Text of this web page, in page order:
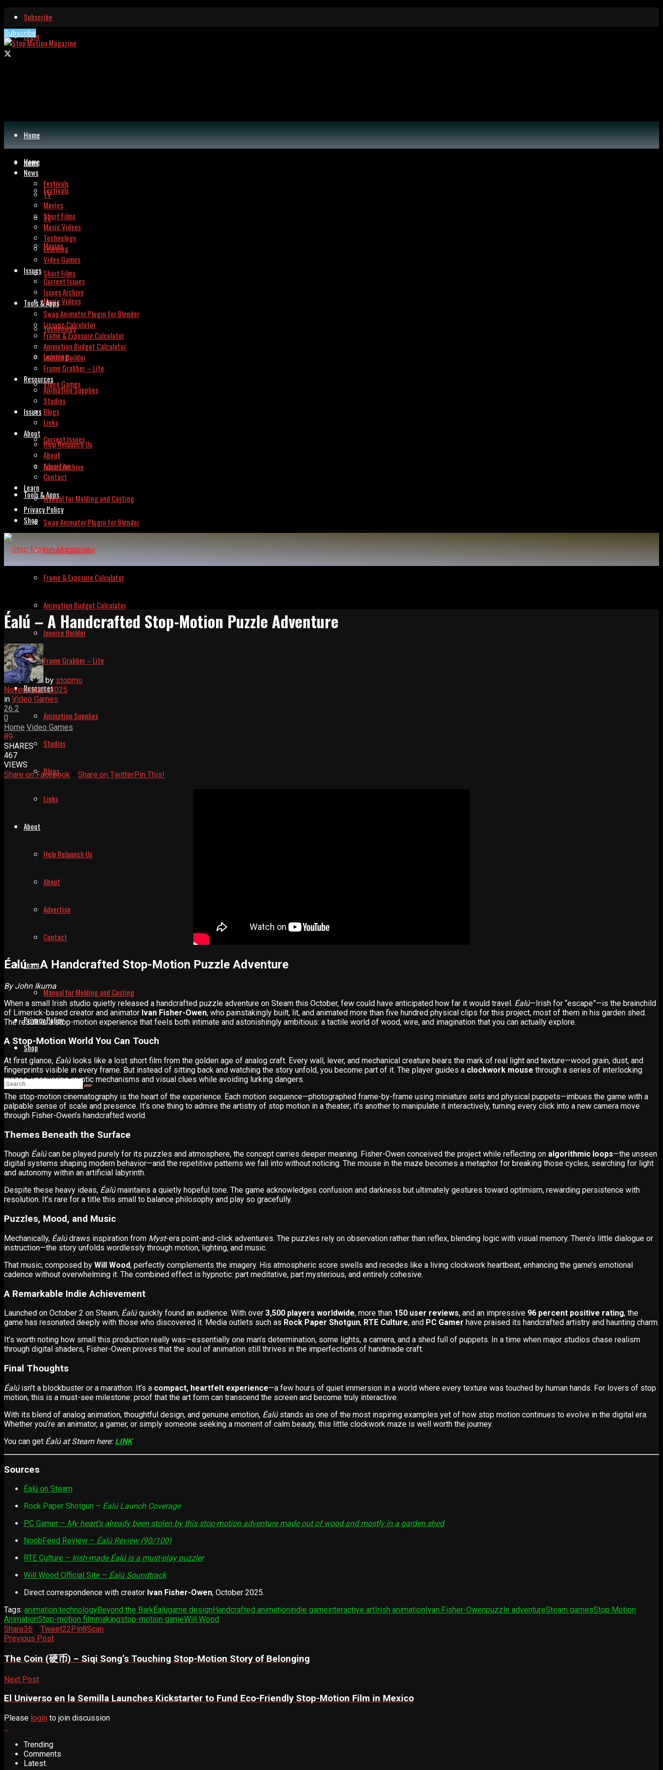
Subscribe
Login
Subscribe
Home
News
Festivals
TV
Movies
Short Films
Music Videos
Technology
Learning
Video Games
Issues
Current Issues
Issues Archive
Tools & Apps
Swap Animator Plugin for Blender
Lipsync Calculator
Frame & Exposure Calculator
Animation Budget Calculator
Invoice Builder
Frame Grabber – Lite
Resources
Animation Supplies
Studios
Blogs
Links
About
Help Relaunch Us
About
Advertise
Contact
Learn
Manual for Molding and Casting
Privacy Policy
Shop
Home
News
Festivals
TV
Movies
Short Films
Music Videos
Technology
Learning
Video Games
Issues
Current Issues
Issues Archive
Tools & Apps
Swap Animator Plugin for Blender
Lipsync Calculator
Frame & Exposure Calculator
Animation Budget Calculator
Invoice Builder
Frame Grabber – Lite
Resources
Animation Supplies
Studios
Blogs
Links
About
Help Relaunch Us
About
Advertise
Contact
Learn
Manual for Molding and Casting
Privacy Policy
Shop
Éalú – A Handcrafted Stop-Motion Puzzle Adventure
by stopmo
November 5, 2025
in Video Games
26 2
0
Home Video Games
89
SHARES
467
VIEWS
Share on Facebook
Share on TwitterPin This!
Éalú – A Handcrafted Stop-Motion Puzzle Adventure
By John Ikuma
When a small Irish studio quietly released a handcrafted puzzle adventure on Steam this October, few could have anticipated how far it would travel. Éalú—Irish for “escape”—is the brainchild
of Limerick-based creator and animator Ivan Fisher-Owen, who painstakingly built, lit, and animated more than five hundred physical clips for this project, most of them in his garden shed.
The result is a stop-motion experience that feels both intimate and astonishingly ambitious: a tactile world of wood, wire, and imagination that you can actually explore.
A Stop-Motion World You Can Touch
At first glance, Éalúlooks like a lost short film from the golden age of analog craft. Every wall, lever, and mechanical creature bears the mark of real light and texture—wood grain, dust, and
fingerprints visible in every frame. But instead of sitting back and watching the story unfold, you become part of it. The player guides a clockwork mouse through a series of interlocking
mazes, uncovering cryptic mechanisms and visual clues while avoiding lurking dangers.
The stop-motion cinematography is the heart of the experience. Each motion sequence—photographed frame-by-frame using miniature sets and physical puppets—imbues the game with a
palpable sense of scale and presence. It’s one thing to admire the artistry of stop motion in a theater; it’s another to manipulate it interactively, turning every click into a new camera move
through Fisher-Owen’s handcrafted world.
Themes Beneath the Surface
Though Éalúcan be played purely for its puzzles and atmosphere, the concept carries deeper meaning. Fisher-Owen conceived the project while reflecting on algorithmic loops—the unseen
digital systems shaping modern behavior—and the repetitive patterns we fall into without noticing. The mouse in the maze becomes a metaphor for breaking those cycles, searching for light
and autonomy within an artificial labyrinth.
Despite these heavy ideas, Éalúmaintains a quietly hopeful tone. The game acknowledges confusion and darkness but ultimately gestures toward optimism, rewarding persistence with
resolution. It’s rare for a title this small to balance philosophy and play so gracefully.
Puzzles, Mood, and Music
Mechanically, Éalúdraws inspiration from Myst-era point-and-click adventures. The puzzles rely on observation rather than reflex, blending logic with visual memory. There’s little dialogue or
instruction—the story unfolds wordlessly through motion, lighting, and music.
That music, composed by Will Wood, perfectly complements the imagery. His atmospheric score swells and recedes like a living clockwork heartbeat, enhancing the game’s emotional
cadence without overwhelming it. The combined effect is hypnotic: part meditative, part mysterious, and entirely cohesive.
A Remarkable Indie Achievement
Launched on October 2 on Steam, Éalúquickly found an audience. With over 3,500 players worldwide, more than 150 user reviews, and an impressive 96 percent positive rating, the
game has resonated deeply with those who discovered it. Media outlets such as Rock Paper Shotgun, RTE Culture, and PC Gamer have praised its handcrafted artistry and haunting charm.
It’s worth noting how small this production really was—essentially one man’s determination, some lights, a camera, and a shed full of puppets. In a time when major studios chase realism
through digital shaders, Fisher-Owen proves that the soul of animation still thrives in the imperfections of handmade craft.
Final Thoughts
Éalúisn’t a blockbuster or a marathon. It’s a compact, heartfelt experience—a few hours of quiet immersion in a world where every texture was touched by human hands. For lovers of stop
motion, this is a must-see milestone: proof that the art form can transcend the screen and become truly interactive.
With its blend of analog animation, thoughtful design, and genuine emotion, Éalústands as one of the most inspiring examples yet of how stop motion continues to evolve in the digital era.
Whether you’re an animator, a gamer, or simply someone seeking a moment of calm beauty, this little clockwork maze is well worth the journey.
You can get Éalú at Steam here: LINK
Sources
Éalú on Steam
Rock Paper Shotgun – Éalú Launch Coverage
PC Gamer – My heart’s already been stolen by this stop-motion adventure made out of wood and mostly in a garden shed
NoobFeed Review – Éalú Review (90/100)
RTE Culture – Irish-made Éalú is a must-play puzzler
Will Wood Official Site – Éalú Soundtrack
Direct correspondence with creator Ivan Fisher-Owen, October 2025.
Tags: animation technologyBeyond the BarkÉalúgame design Handcrafted animationindie gameinteractive art Irish animation Ivan Fisher-Owenpuzzle adventureSteam gamesStop Motion
AnimationStop-motion filmmakingstop-motion gameWill Wood
Share36 Tweet22 Pin8Scan
Previous Post
The Coin (硬币) – Siqi Song’s Touching Stop-Motion Story of Belonging
Next Post
El Universo en la Semilla Launches Kickstarter to Fund Eco-Friendly Stop-Motion Film in Mexico
Please login to join discussion
Trending
Comments
Latest